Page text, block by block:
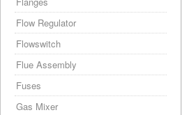
Flow Regulator
Flowswitch
Flue Assembly
Fuses
Gas Mixer